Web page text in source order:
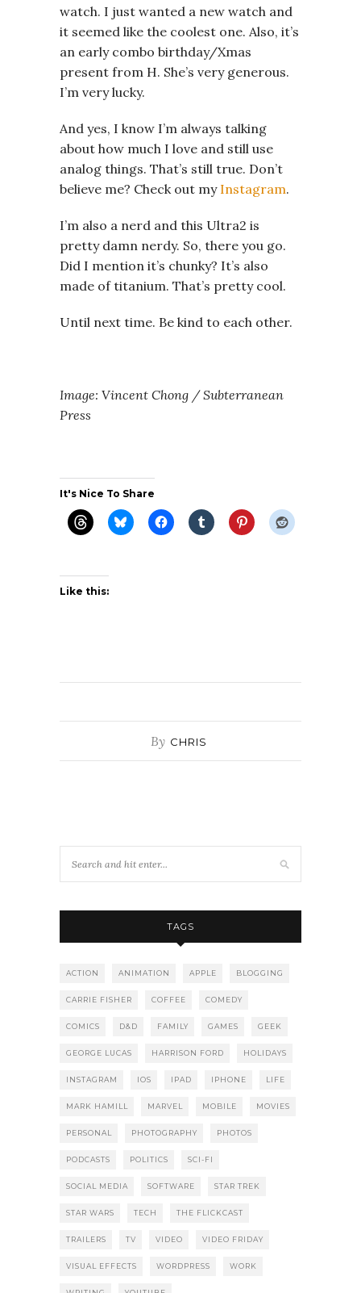
watch. I just wanted a new watch and
it seemed like the coolest one. Also, it’s
an early combo birthday/Xmas
present from H. She’s very generous.
I’m very lucky.
And yes, I know I’m always talking
about how much I love and still use
analog things. That’s still true. Don’t
believe me? Check out my Instagram.
I’m also a nerd and this Ultra2 is
pretty damn nerdy. So, there you go.
Did I mention it’s chunky? It’s also
made of titanium. That’s pretty cool.
Until next time. Be kind to each other.
Image: Vincent Chong / Subterranean
Press
It's Nice To Share
Like this:
By CHRIS
TAGS
ACTION ANIMATION APPLE BLOGGING
CARRIE FISHER COFFEE COMEDY
COMICS D&D FAMILY GAMES GEEK
GEORGE LUCAS HARRISON FORD HOLIDAYS
INSTAGRAM IOS IPAD IPHONE LIFE
MARK HAMILL MARVEL MOBILE MOVIES
PERSONAL PHOTOGRAPHY PHOTOS
PODCASTS POLITICS SCI-FI
SOCIAL MEDIA SOFTWARE STAR TREK
STAR WARS TECH THE FLICKCAST
TRAILERS TV VIDEO VIDEO FRIDAY
VISUAL EFFECTS WORDPRESS WORK